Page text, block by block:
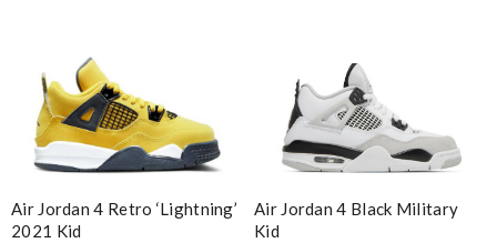
Air Jordan 4 Retro ‘Lightning’
2021 Kid
Air Jordan 4 Black Military
Kid